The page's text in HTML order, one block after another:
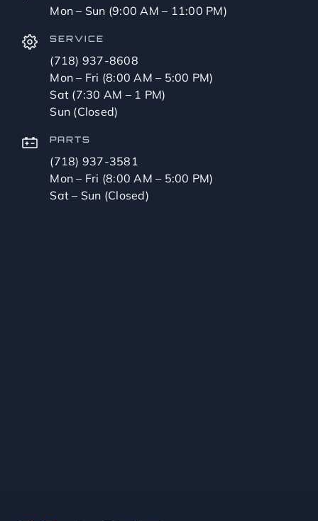
Mon – Sun (9:00 AM – 11:00 PM)
SERVICE
(718) 937-8608
Mon – Fri (8:00 AM – 5:00 PM)
Sat (7:30 AM – 1 PM)
Sun (Closed)
PARTS
(718) 937-3581
Mon – Fri (8:00 AM – 5:00 PM)
Sat – Sun (Closed)